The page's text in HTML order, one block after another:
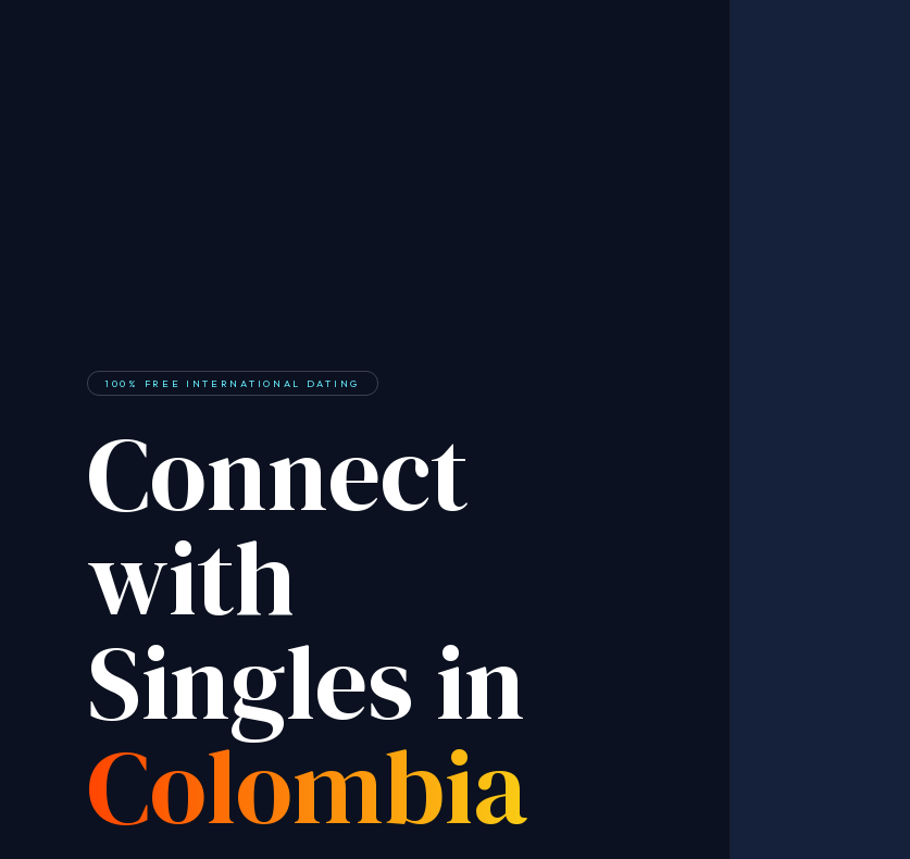
100% FREE INTERNATIONAL DATING
Connect
with
Singles in
Colombia